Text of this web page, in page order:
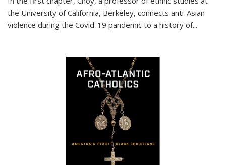
the University of California, Berkeley, connects anti-Asian
violence during the Covid-19 pandemic to a history of...